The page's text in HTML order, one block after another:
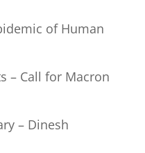
of Human
– Call for Macron
– Dinesh